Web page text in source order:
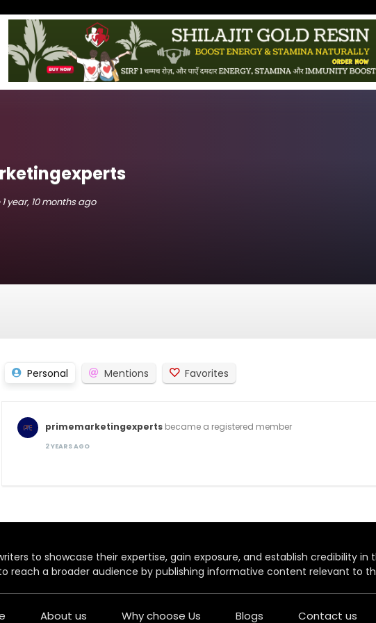
year, 10 months ago
Personal Mentions Favorites
primemarketingexperts became a registered member
2 YEARS AGO
to showcase their expertise, gain exposure, and establish credibility
reach a broader audience by publishing informative content relevant to
About us Why choose Us Blogs Contact us